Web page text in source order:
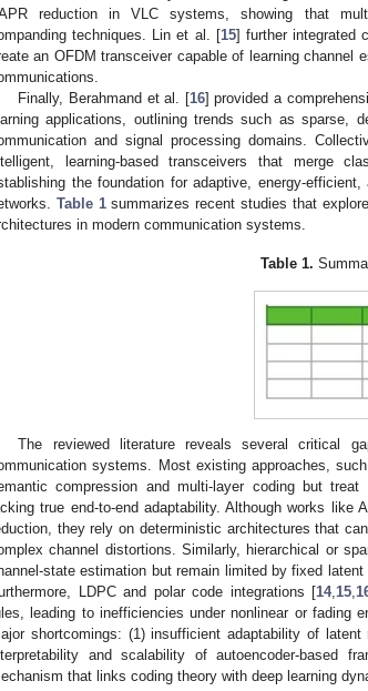
reduction in VLC systems, showing that
techniques. Lin et al. [15] further integrated
an OFDM transceiver capable of learning channel
Finally, Berahmand et al. [16] provided a
applications, outlining trends such as sparse,
and signal processing domains.
learning-based transceivers that merge
the foundation for adaptive, energy-
Table 1summarizes recent studies that
in modern communication systems.
Table 1.
The reviewed literature reveals several critical
systems. Most existing approaches,
compression and multi-layer coding but
true end-to-end adaptability. Although works like
they rely on deterministic architectures that
channel distortions. Similarly, hierarchical or
state estimation but remain limited by fixed
LDPC and polar code integrations [14, 15
leading to inefficiencies under nonlinear or fading
shortcomings: (1) insufficient adaptability of
and scalability of autoencoder-based
that links coding theory with deep learning